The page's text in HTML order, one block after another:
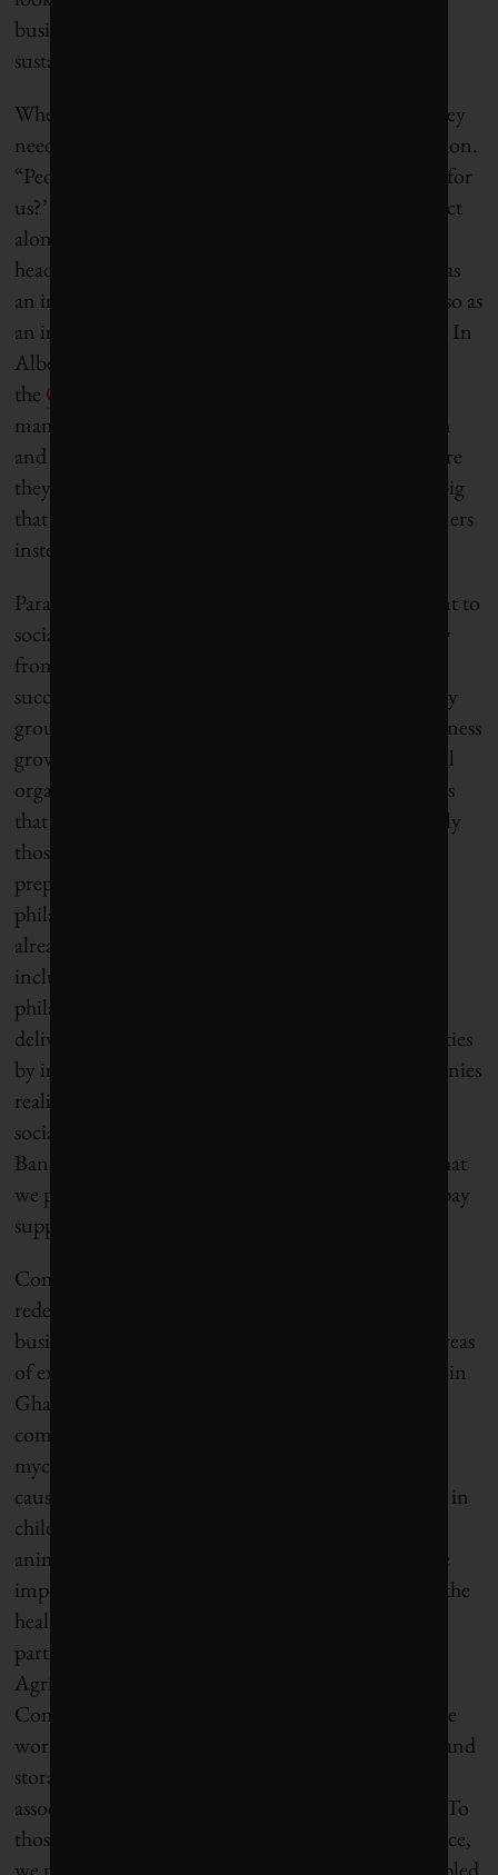
business—nutrition, water, rural development,
sustainability, and compliance.”
When businesses commit to solving social issues, they
need to think very differently about their competition.
“People are moving away from asking ‘What’s in it for
us?’ to asking ‘What’s the risk for our company to act
alone?,’” said Doug Bannerman, North American
head of social responsibility for
. “We realize as
an industry that we’re having cumulative impacts, so as
an industry we have to have cumulative solutions.” In
Alberta, oil and gas corporations have established
the Oil Sands Community Alliance
manage the issues associated with economic growth
and to maximize benefits for the communities where
they operate. “The scale of industrial impacts is so big
that the expectation is now that we have to be partners
instead of competitors,” Bannerman said .
Paradoxically, having a strong business commitment to
social change will also means having an exit strategy
from philanthropy. “I like to say that if we are
successful, my team, Pfizer’s corporate responsibility
group, will be out of business, and responsible business
growth will be fully integrated into our commercial
organization,” said Roan. Related to this, businesses
that commit to solving social issues will support only
those non-governmental organizations that are
prepared to be redundant. Instead of providing
philanthropic support to NGOs, corporations are
already considering a range of other opportunities
including helping charities transition from
philanthropy to sustainable social enterprise, and
delivering more socioeconomic value to communities
by investing in local entrepreneurs. “I think companies
realize that the biggest impacts that we make in the
social sphere probably are not terribly sexy,” said
Bannerman. “It’s what we pay in terms of taxes, what
we pay in terms of royalties and fees, and what we pay
suppliers that is most impactful.”
Companies such as Nestlé are already helping to
redefine what scalable impact can look like when
businesses focus on issues that are specific to their areas
of expertise. Nestlé’s grains improvement program in
Ghana and Nigeria is an inspiring example. The
company has worked to reduce the high levels of
mycotoxins (natural fungal contaminants that can
cause immune suppression, impaired development in
children, and liver damage in both humans and
animals) in cereals, dried fruits, and nuts, which are
important both to Nestlé’s breakfast cereals and to the
health and livelihoods of local farmers. “With our
partners—the International Institute of Tropical
Agriculture and the College of Agriculture and
Consumer Sciences at the University of Ghana—we
worked with local farmers to improve agricultural and
storage practices and raised awareness of the risks
associated with contaminated grains,” said Bakus. “To
those farmers who produced mycotoxin-free produce,